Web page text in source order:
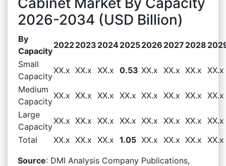
2026-2034 (USD Billion)
By
Capacity
20222023 202420252026 2027 2028
Small
Capacity
XX.x XX.x XX.x 0.53 XX.x XX.x XX.x XX.x
Medium
Capacity
XX.x XX.x XX.x XX.x XX.x XX.x XX.x XX.x
Large
Capacity
XX.x XX.x XX.x XX.x XX.x XX.x XX.x XX.x
Total
XX.x XX.x XX.x 1.05 XX.x XX.x XX.x XX.x
Source: DMI Analysis Company Publications,